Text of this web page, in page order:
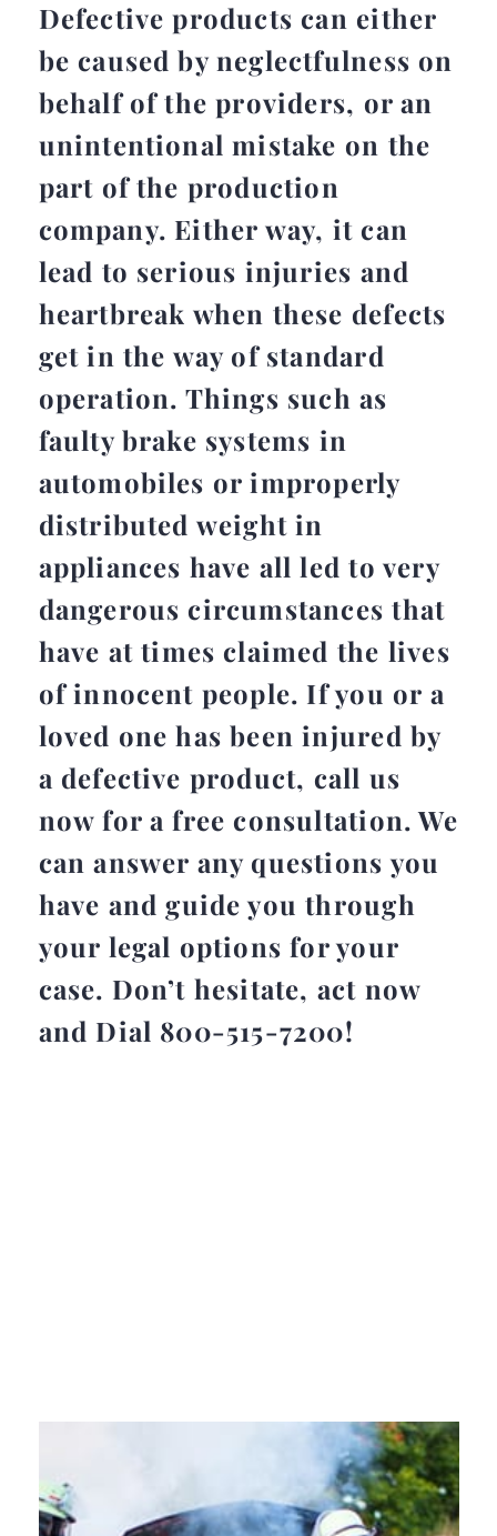
Defective products can either
be caused by neglectfulness on
behalf of the providers, or an
unintentional mistake on the
part of the production
company. Either way, it can
lead to serious injuries and
heartbreak when these defects
get in the way of standard
operation. Things such as
faulty brake systems in
automobiles or improperly
distributed weight in
appliances have all led to very
dangerous circumstances that
have at times claimed the lives
of innocent people. If you or a
loved one has been injured by
a defective product, call us
now for a free consultation. We
can answer any questions you
have and guide you through
your legal options for your
case. Don’t hesitate, act now
and Dial 800-515-7200!